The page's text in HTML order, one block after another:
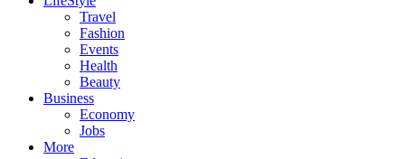
Travel
Fashion
Events
Health
Beauty
Business
Economy
Jobs
More